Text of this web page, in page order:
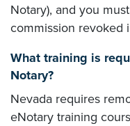
Notary), and you
commission revoked
What training is
Notary?
Nevada requires
eNotary training